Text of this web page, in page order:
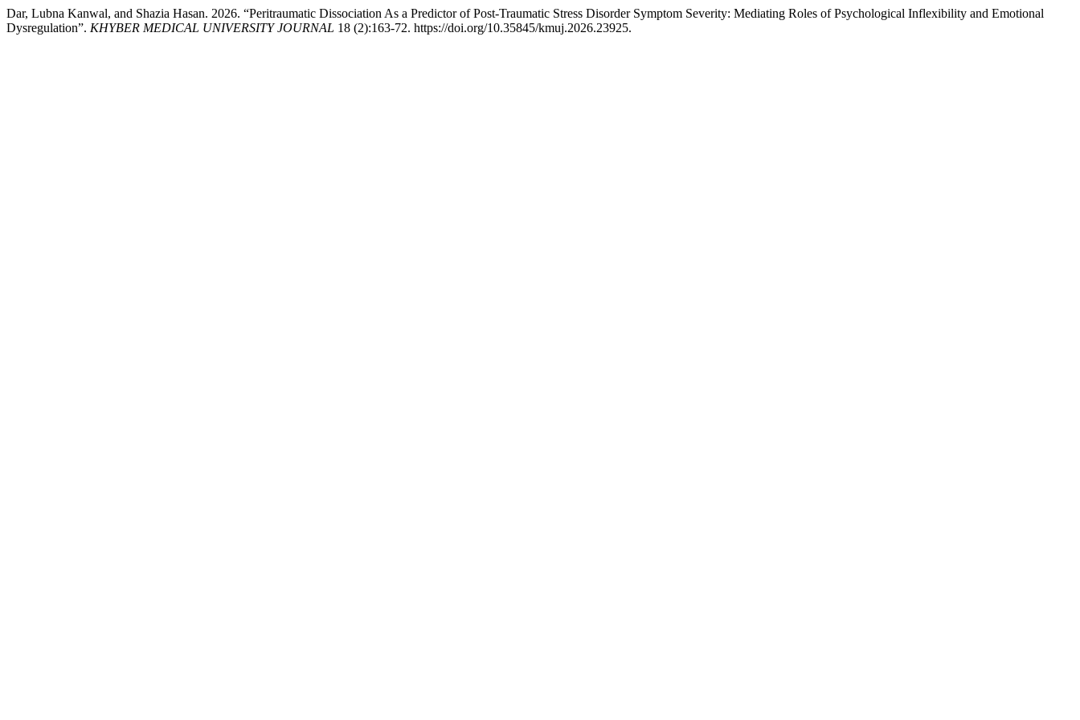
Dar, Lubna Kanwal, and Shazia Hasan. 2026. “Peritraumatic Dissociation As a Predictor of Post-Traumatic Stress Disorder Symptom Severity: Mediating Roles of Psychological Inflexibility and Emotional
Dysregulation”. KHYBER MEDICAL UNIVERSITY JOURNAL 18 (2):163-72. https://doi.org/10.35845/kmuj.2026.23925.